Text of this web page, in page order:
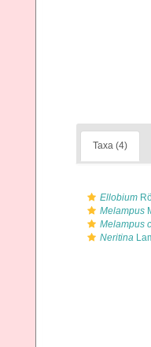
Taxa (4)
Ellobium
Melampus
Melampus
Neritina